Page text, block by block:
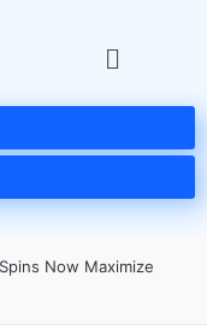
Now Maximize